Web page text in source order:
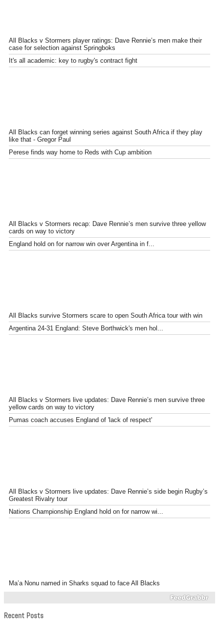
All Blacks v Stormers player ratings: Dave Rennie’s men make their
case for selection against Springboks
It's all academic: key to rugby's contract fight
All Blacks can forget winning series against South Africa if they play
like that - Gregor Paul
Perese finds way home to Reds with Cup ambition
All Blacks v Stormers recap: Dave Rennie’s men survive three yellow
cards on way to victory
England hold on for narrow win over Argentina in f...
All Blacks survive Stormers scare to open South Africa tour with win
Argentina 24-31 England: Steve Borthwick's men hol...
All Blacks v Stormers live updates: Dave Rennie’s men survive three
yellow cards on way to victory
Pumas coach accuses England of 'lack of respect'
All Blacks v Stormers live updates: Dave Rennie’s side begin Rugby’s
Greatest Rivalry tour
Nations Championship England hold on for narrow wi...
Ma’a Nonu named in Sharks squad to face All Blacks
Recent Posts